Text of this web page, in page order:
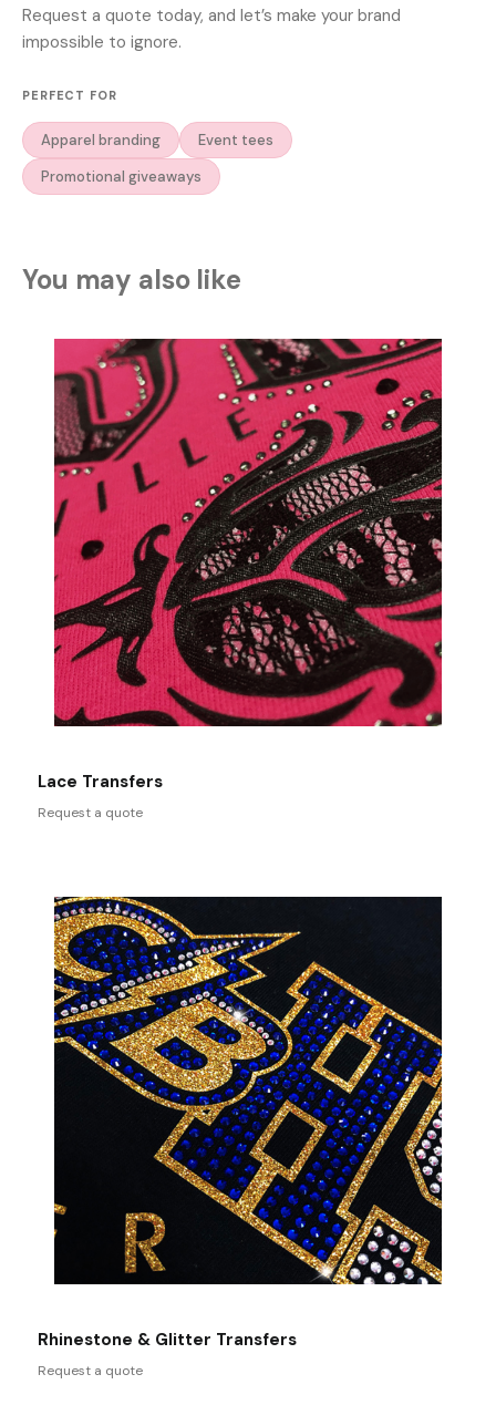
Request a quote today, and let’s make your brand
impossible to ignore.
PERFECT FOR
Apparel branding
Event tees
Promotional giveaways
You may also like
Lace Transfers
Request a quote
Rhinestone & Glitter Transfers
Request a quote